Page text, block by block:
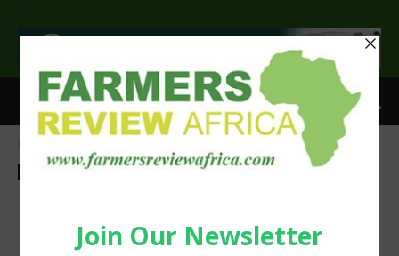
>
generation sorting platform